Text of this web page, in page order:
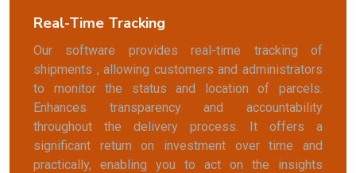
Real-Time Tracking
Our software provides real-time tracking of
shipments , allowing customers and administrators
to monitor the status and location of parcels.
Enhances transparency and accountability
throughout the delivery process. It offers a
significant return on investment over time and
practically, enabling you to act on the insights